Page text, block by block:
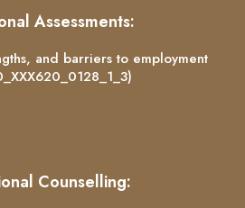
Assessments:
and barriers to employment
Counselling: